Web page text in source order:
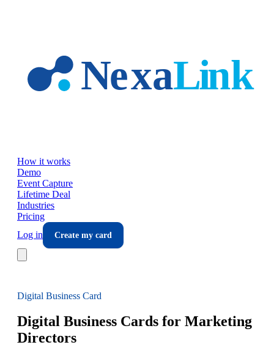
How it works
Demo
Event Capture
Lifetime Deal
Industries
Pricing
Log in
Create my card
Digital Business Card
Digital Business Cards for Marketing
Directors